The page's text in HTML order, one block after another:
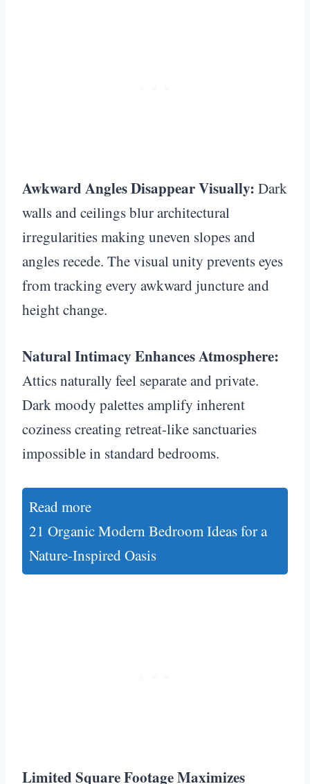
Awkward Angles Disappear Visually: Dark
walls and ceilings blur architectural
irregularities making uneven slopes and
angles recede. The visual unity prevents eyes
from tracking every awkward juncture and
height change.
Natural Intimacy Enhances Atmosphere:
Attics naturally feel separate and private.
Dark moody palettes amplify inherent
coziness creating retreat-like sanctuaries
impossible in standard bedrooms.
Read more
21 Organic Modern Bedroom Ideas for a
Nature-Inspired Oasis
Limited Square Footage Maximizes